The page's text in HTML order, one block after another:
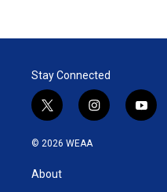
Stay Connected
t
w
i
t
e
i
n
y
o
© 2026 WEAA
About